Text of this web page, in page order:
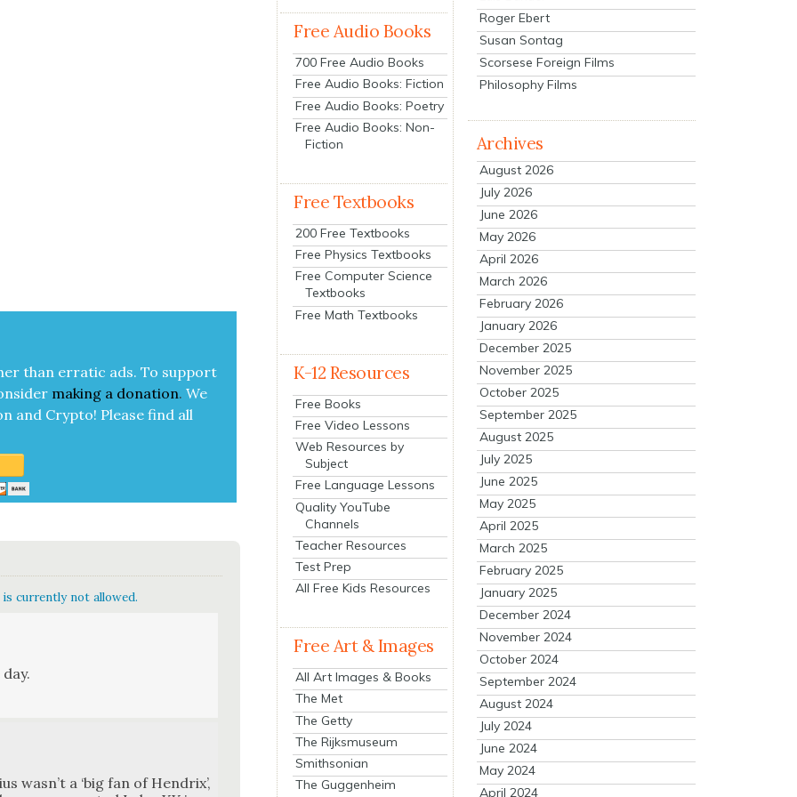
than errat­ic ads. To sup­port
mak­ing a dona­tion. We
and Cryp­to! Please find all
currently not allowed.
was­n’t a ‘big fan of Hen­drix’,
Free Audio Books
700 Free Audio Books
Free Audio Books: Fiction
Free Audio Books: Poetry
Free Audio Books: Non-
Fiction
Free Textbooks
200 Free Textbooks
Free Physics Textbooks
Free Computer Science
Textbooks
Free Math Textbooks
K-12 Resources
Free Books
Free Video Lessons
Web Resources by
Subject
Free Language Lessons
Quality YouTube
Channels
Teacher Resources
Test Prep
All Free Kids Resources
Free Art & Images
All Art Images & Books
The Met
The Getty
The Rijksmuseum
Smithsonian
The Guggenheim
Roger Ebert
Susan Sontag
Scorsese Foreign Films
Philosophy Films
Archives
August 2026
July 2026
June 2026
May 2026
April 2026
March 2026
February 2026
January 2026
December 2025
November 2025
October 2025
September 2025
August 2025
July 2025
June 2025
May 2025
April 2025
March 2025
February 2025
January 2025
December 2024
November 2024
October 2024
September 2024
August 2024
July 2024
June 2024
May 2024
April 2024